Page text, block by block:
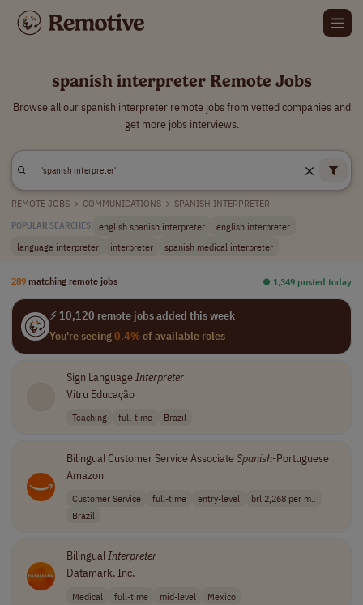
spanish interpreter Remote Jobs
Browse all our spanish interpreter remote jobs from vetted companies and
get more jobs interviews.
REMOTE JOBS > COMMUNICATIONS > SPANISH INTERPRETER
POPULAR SEARCHES: english spanish interpreter
english interpreter
language interpreter
interpreter spanish medical interpreter
289 matching remote jobs ⏺︎ 1,349 posted today
⚡ 10,120 remote jobs added this week
You're seeing0.4%of available roles
Sign LanguageInterpreter
Vitru Educação
Teaching full-time Brazil
Bilingual Customer Service AssociateSpanish-Portuguese
Amazon
Customer Service full-time entry-level
brl 2,268 per m..
Brazil
BilingualInterpreter
Datamark, Inc.
Medical full-time mid-level Mexico